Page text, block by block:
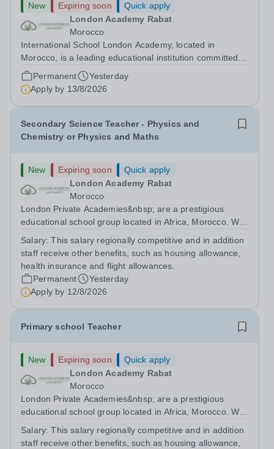
New Expiring soon
Quick apply
London Academy Rabat
Morocco
International School London Academy, located in
Morocco, is a leading educational institution committed to
providing high-quality British curriculum education. We
are currently seeking a passionate and dedicated KS3
Science Teacher specializing...
Permanent
Yesterday
Apply by 13/8/2026
Secondary Science Teacher - Physics and
Chemistry or Physics and Maths
New Expiring soon
Quick apply
London Academy Rabat
Morocco
London Private Academies&nbsp; are a prestigious
educational school group located in Africa, Morocco. We
following the United Kingdom curriculum for students
from diverse backgrounds. Candidates...
Salary:This salary regionally competitive and in addition
staff receive other benefits, such as housing allowance,
health insurance and flight allowances.
Permanent
Yesterday
Apply by 12/8/2026
Primary school Teacher
New Expiring soon
Quick apply
London Academy Rabat
Morocco
London Private Academies&nbsp; are a prestigious
educational school group located in Africa, Morocco. We
following the United Kingdom curriculum for students
Salary:This salary regionally competitive and in addition
staff receive other benefits, such as housing allowance,